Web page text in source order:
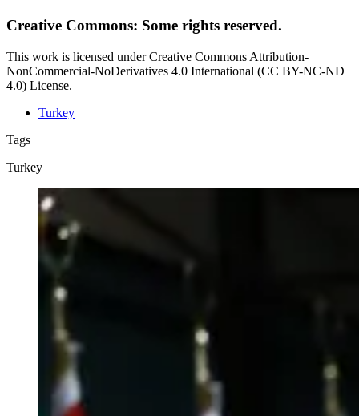
Creative Commons: Some rights reserved.
This work is licensed under Creative Commons Attribution-
NonCommercial-NoDerivatives 4.0 International (CC BY-NC-ND
4.0) License.
Turkey
Tags
Turkey